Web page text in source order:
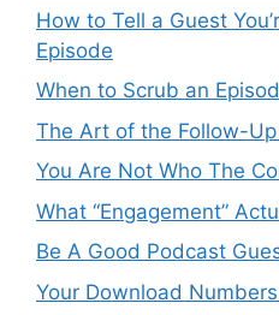
How to Tell a Guest
Episode
When to Scrub an
​​The Art of the Follow-
You Are Not Who The
What “Engagement”
Be A Good Podcast
Your Download